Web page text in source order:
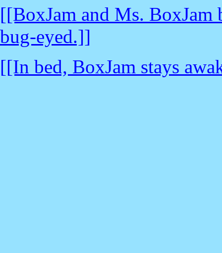
[[BoxJam and Ms.
bug-eyed.]]
[[In bed, BoxJam stays